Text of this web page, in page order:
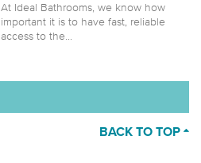
At Ideal Bathrooms, we know how
important it is to have fast, reliable
access to the...
BACK TO TOP